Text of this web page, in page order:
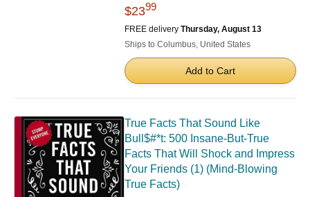
$2399
FREE delivery Thursday, August 13
Ships to Columbus, United States
Add to Cart
True Facts That Sound Like
Bull$#*t: 500 Insane-But-True
Facts That Will Shock and Impress
Your Friends (1) (Mind-Blowing
True Facts)